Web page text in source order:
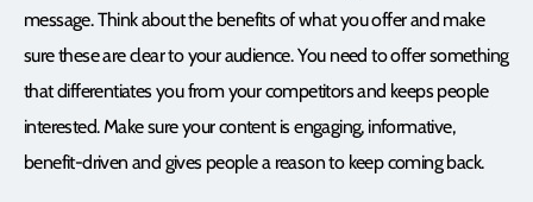
message. Think about the benefits of what you offer and make
sure these are clear to your audience. You need to offer something
that differentiates you from your competitors and keeps people
interested. Make sure your content is engaging, informative,
benefit-driven and gives people a reason to keep coming back.